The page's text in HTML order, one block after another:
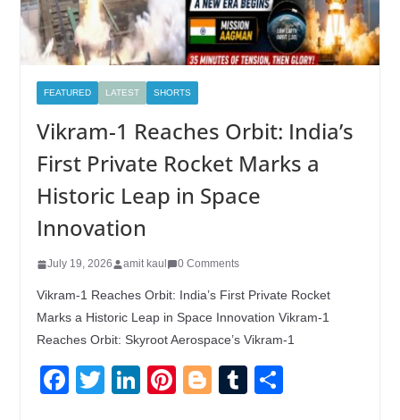
FEATURED LATEST SHORTS
Vikram-1 Reaches Orbit: India’s
First Private Rocket Marks a
Historic Leap in Space
Innovation
July 19, 2026 amit kaul 0 Comments
Vikram-1 Reaches Orbit: India’s First Private Rocket
Marks a Historic Leap in Space Innovation Vikram-1
Reaches Orbit: Skyroot Aerospace’s Vikram-1
F
T
Li
Pi
Bl
T